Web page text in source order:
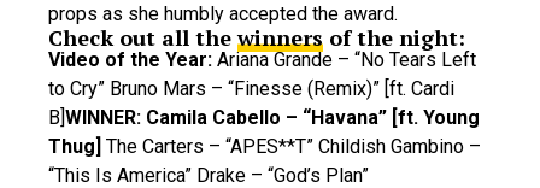
props as she humbly accepted the award.
Check out all thewinners of the night:
Video of the Year: Ariana Grande – “No Tears Left
to Cry” Bruno Mars – “Finesse (Remix)” [ft. Cardi
B]WINNER: Camila Cabello – “Havana” [ft. Young
Thug] The Carters – “APES**T” Childish Gambino –
“This Is America” Drake – “God’s Plan”